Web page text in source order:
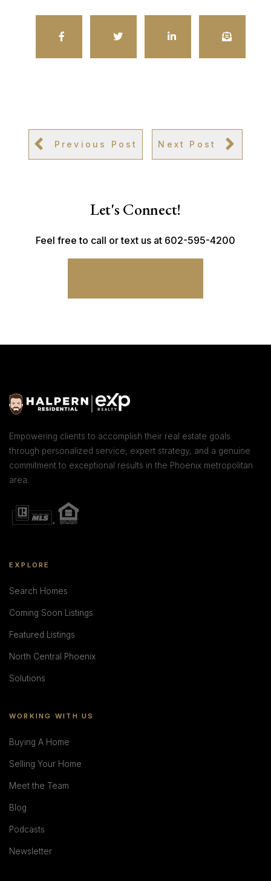
Previous Post Next Post
Let's Connect!
Feel free to call or text us at 602-595-4200
Empowering clients to accomplish their real estate goals
through personalized service, expert strategy, and a genuine
commitment to exceptional results in the Phoenix metropolitan
area.
EXPLORE
Search Homes
Coming Soon Listings
Featured Listings
North Central Phoenix
Solutions
WORKING WITH US
Buying A Home
Selling Your Home
Meet the Team
Blog
Podcasts
Newsletter